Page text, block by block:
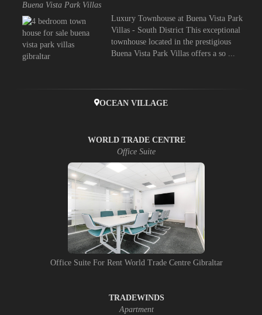
Buena Vista Park Villas
Luxury Townhouse at Buena Vista Park
Villas - South District This exceptional
townhouse located in the prestigious
Buena Vista Park Villas offers a so ...
OCEAN VILLAGE
WORLD TRADE CENTRE
Office Suite
Office Suite For Rent World Trade Centre Gibraltar
TRADEWINDS
Apartment